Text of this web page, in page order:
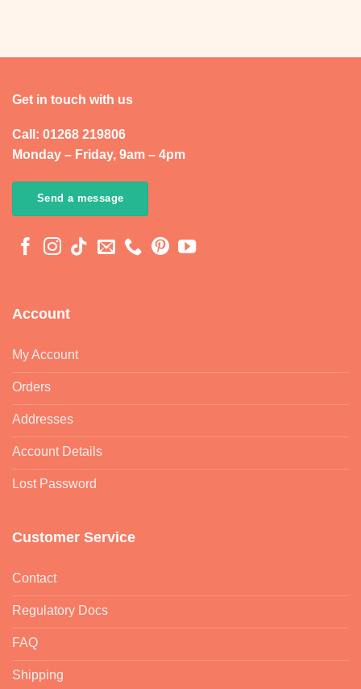
Get in touch with us
Call: 01268 219806
Monday – Friday, 9am – 4pm
Send a message
Account
My Account
Orders
Addresses
Account Details
Lost Password
Customer Service
Contact
Regulatory Docs
FAQ
Shipping